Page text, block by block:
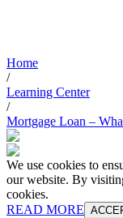
Home
/
Learning Center
/
Mortgage Loan –
We use cookies to
our website. By
cookies.
READ MORE